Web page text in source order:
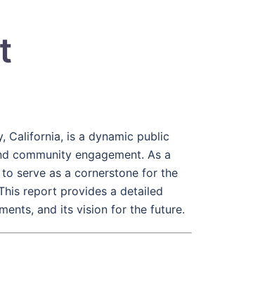
California, is a dynamic public
community engagement. As a
serve as a cornerstone for the
report provides a detailed
and its vision for the future.